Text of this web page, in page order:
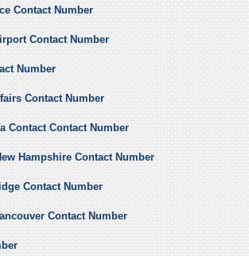
Contact Number
Contact Number
Number
Contact Number
Contact Contact Number
Hampshire Contact Number
Contact Number
Contact Number